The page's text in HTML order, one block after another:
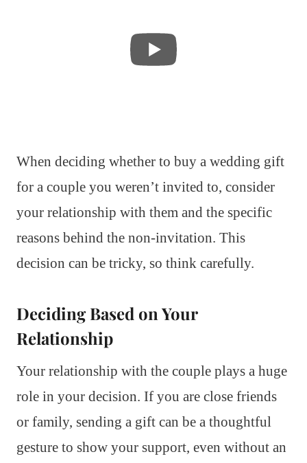
When deciding whether to buy a wedding gift
for a couple you weren’t invited to, consider
your relationship with them and the specific
reasons behind the non-invitation. This
decision can be tricky, so think carefully.
Deciding Based on Your
Relationship
Your relationship with the couple plays a huge
role in your decision. If you are close friends
or family, sending a gift can be a thoughtful
gesture to show your support, even without an